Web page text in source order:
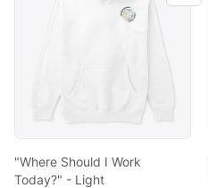
"Where Should I Work
Today?" - Light